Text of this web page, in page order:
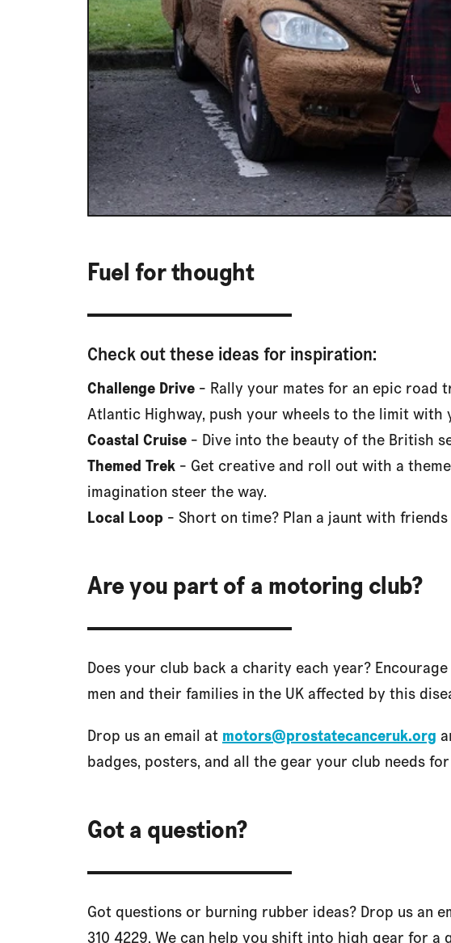
Fuel for thought
Check out these ideas for inspiration:
Challenge Drive - Rally your mates for an epic road
Atlantic Highway, push your wheels to the limit with
Coastal Cruise - Dive into the beauty of the British
Themed Trek - Get creative and roll out with a
imagination steer the way.
Local Loop - Short on time? Plan a jaunt with
Are you part of a motoring club?
Does your club back a charity each year?
men and their families in the UK affected by this
Drop us an email at motors@prostatecanceruk.org
badges, posters, and all the gear your club needs
Got a question?
Got questions or burning rubber ideas? Drop us an
310 4229. We can help you shift into high gear for a